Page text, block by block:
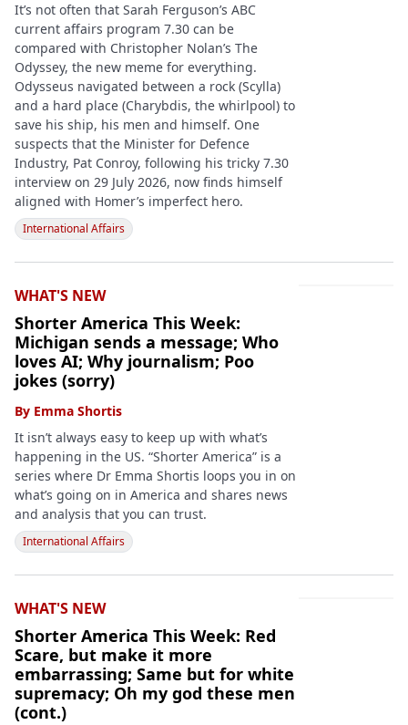
It’s not often that Sarah Ferguson’s ABC
current affairs program 7.30 can be
compared with Christopher Nolan’s The
Odyssey, the new meme for everything.
Odysseus navigated between a rock (Scylla)
and a hard place (Charybdis, the whirlpool) to
save his ship, his men and himself. One
suspects that the Minister for Defence
Industry, Pat Conroy, following his tricky 7.30
interview on 29 July 2026, now finds himself
aligned with Homer’s imperfect hero.
International Affairs
WHAT'S NEW
Shorter America This Week:
Michigan sends a message; Who
loves AI; Why journalism; Poo
jokes (sorry)
By Emma Shortis
It isn’t always easy to keep up with what’s
happening in the US. “Shorter America” is a
series where Dr Emma Shortis loops you in on
what’s going on in America and shares news
and analysis that you can trust.
International Affairs
WHAT'S NEW
Shorter America This Week: Red
Scare, but make it more
embarrassing; Same but for white
supremacy; Oh my god these men
(cont.)